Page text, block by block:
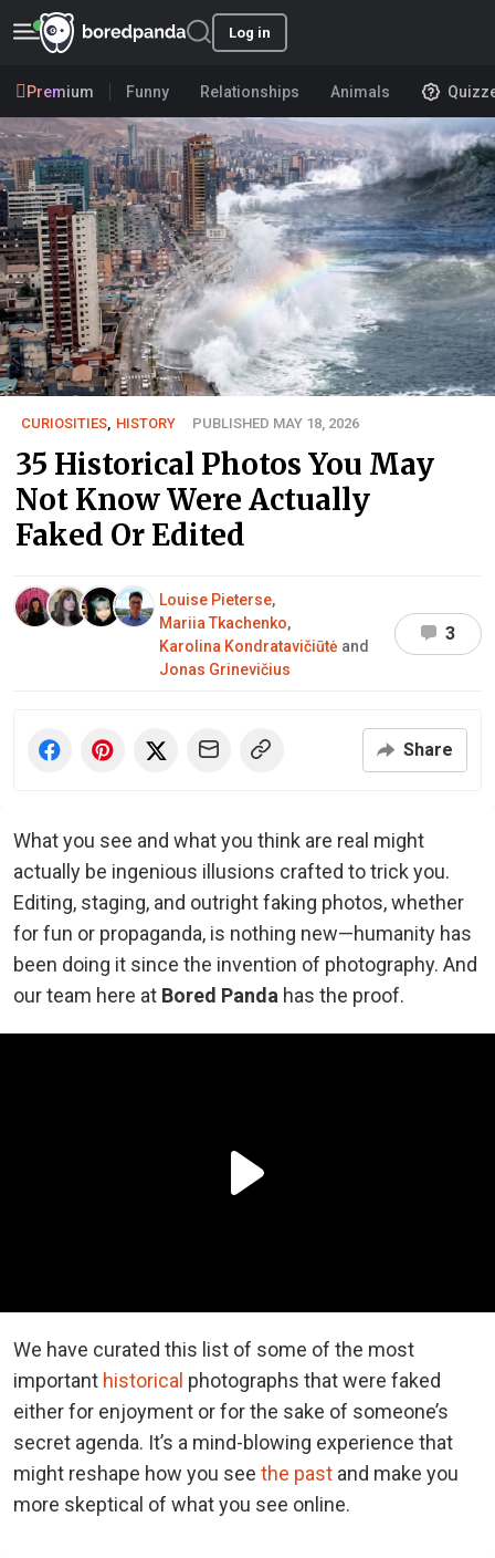
Log in
Premium Funny Relationships Animals
CURIOSITIES, HISTORY PUBLISHED MAY 18, 2026
35 Historical Photos You May
Not Know Were Actually
Faked Or Edited
Louise Pieterse,
Mariia Tkachenko,
Karolina Kondratavičiūtė and
Jonas Grinevičius
3
Share
What you see and what you think are real might
actually be ingenious illusions crafted to trick you.
Editing, staging, and outright faking photos, whether
for fun or propaganda, is nothing new—humanity has
been doing it since the invention of photography. And
our team here at Bored Panda has the proof.
We have curated this list of some of the most
important historical photographs that were faked
either for enjoyment or for the sake of someone’s
secret agenda. It’s a mind-blowing experience that
might reshape how you see the past and make you
more skeptical of what you see online.